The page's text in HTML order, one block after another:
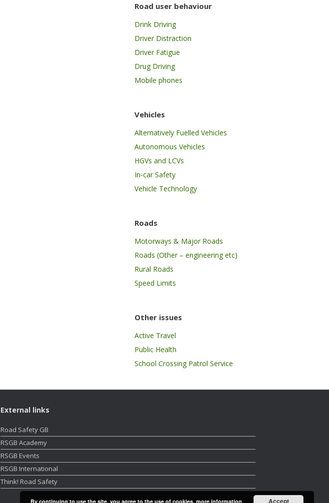
Road user behaviour
Drink Driving
Driver Distraction
Driver Fatigue
Drug Driving
Mobile phones
Vehicles
Alternatively Fuelled Vehicles
Autonomous Vehicles
HGVs and LCVs
In-car Safety
Vehicle Technology
Roads
Motorways & Major Roads
Roads (Other – engineering etc)
Rural Roads
Speed Limits
Other issues
Active Travel
Public Health
School Crossing Patrol Service
External links
Road Safety GB
RSGB Academy
RSGB Events
RSGB International
Think! Road Safety
By continuing to use the site, you agree to the use of cookies. more information Accept